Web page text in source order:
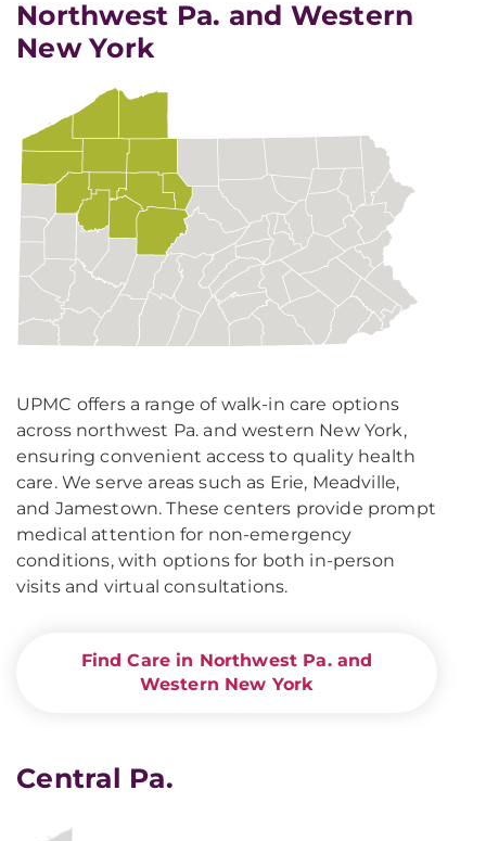
Northwest Pa. and Western
New York
UPMC offers a range of walk-in care options
across northwest Pa. and western New York,
ensuring convenient access to quality health
care. We serve areas such as Erie, Meadville,
and Jamestown. These centers provide prompt
medical attention for non-emergency
conditions, with options for both in-person
visits and virtual consultations.
Find Care in Northwest Pa. and
Western New York
Central Pa.